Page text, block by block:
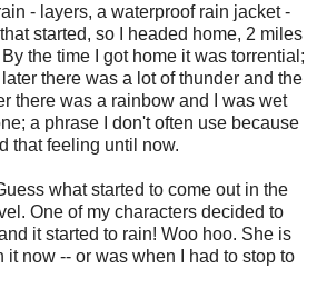
- layers, a waterproof rain jacket -
started, so I headed home, 2 miles
the time I got home it was torrential;
there was a lot of thunder and the
there was a rainbow and I was wet
a phrase I don't often use because
that feeling until now.
what started to come out in the
One of my characters decided to
it started to rain! Woo hoo. She is
it now -- or was when I had to stop to